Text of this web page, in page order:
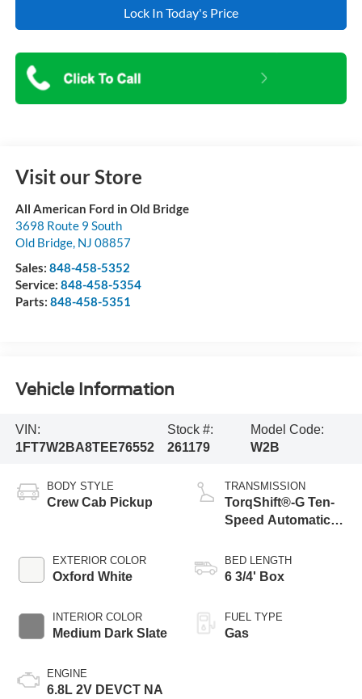
Lock In Today's Price
Visit our Store
All American Ford in Old Bridge
3698 Route 9 South
Old Bridge, NJ 08857
Sales: 848-458-5352
Service: 848-458-5354
Parts: 848-458-5351
Vehicle Information
VIN:
1FT7W2BA8TEE76552
Stock #:
261179
Model Code:
W2B
BODY STYLE
Crew Cab Pickup
EXTERIOR COLOR
Oxford White
INTERIOR COLOR
Medium Dark Slate
ENGINE
6.8L 2V DEVCT NA
TRANSMISSION
TorqShift®-G Ten-
Speed Automatic
Selectable Drive
Modes
BED LENGTH
6 3/4' Box
FUEL TYPE
Gas